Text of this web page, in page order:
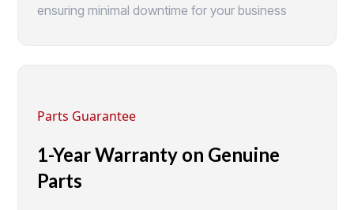
ensuring minimal downtime for your business
Parts Guarantee
1-Year Warranty on Genuine
Parts